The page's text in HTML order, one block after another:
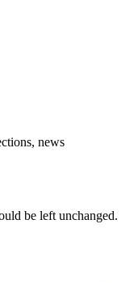
news
be left unchanged.